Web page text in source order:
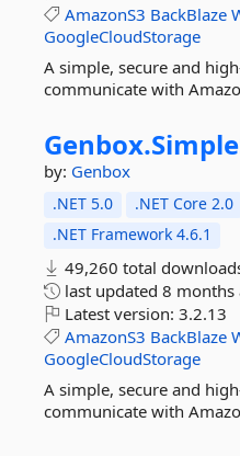
AmazonS3 BackBlaze
GoogleCloudStorage
A simple, secure and
communicate with
Genbox.
by: Genbox
.NET 5.0 .NET Core 2.0
.NET Framework 4.6.1
49,260 total
last updated 8 months
Latest version: 3.2.13
AmazonS3 BackBlaze
GoogleCloudStorage
A simple, secure and
communicate with